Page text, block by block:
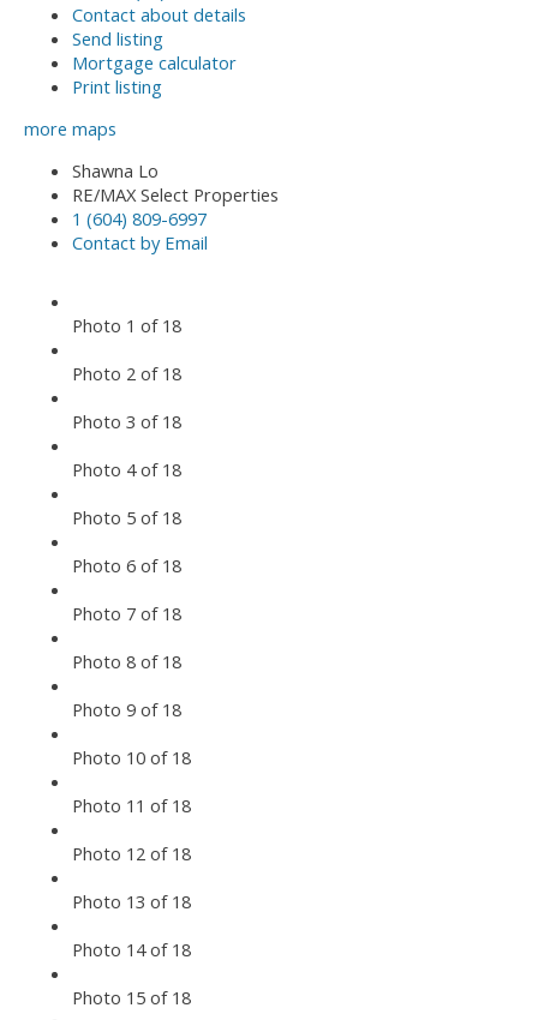
Contact about details
Send listing
Mortgage calculator
Print listing
more maps
Shawna Lo
RE/MAX Select Properties
1 (604) 809-6997
Contact by Email
Photo 1 of 18
Photo 2 of 18
Photo 3 of 18
Photo 4 of 18
Photo 5 of 18
Photo 6 of 18
Photo 7 of 18
Photo 8 of 18
Photo 9 of 18
Photo 10 of 18
Photo 11 of 18
Photo 12 of 18
Photo 13 of 18
Photo 14 of 18
Photo 15 of 18